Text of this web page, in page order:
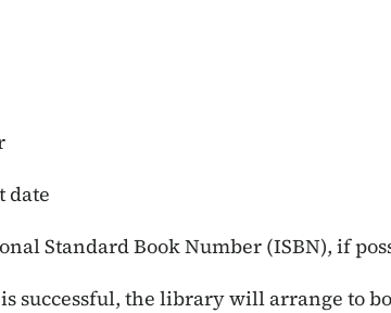
date
Standard Book Number (ISBN), if
successful, the library will arrange to